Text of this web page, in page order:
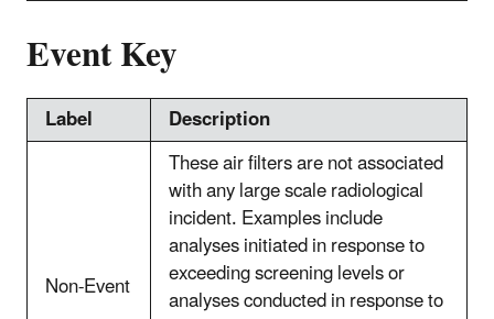
Event Key
Label Description
Non-Event
These air filters are not associated
with any large scale radiological
incident. Examples include
analyses initiated in response to
exceeding screening levels or
analyses conducted in response to